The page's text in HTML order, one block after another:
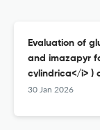
Evaluation of
and imazapyr
cylindrica</i> )
30 Jan 2026